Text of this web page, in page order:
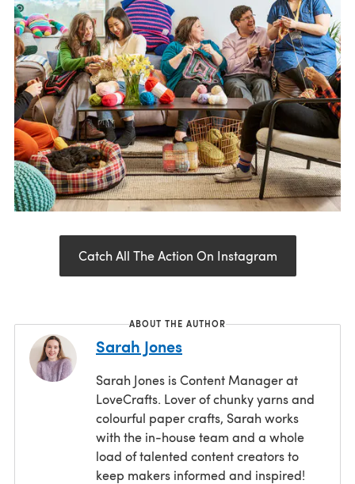
Catch All The Action On Instagram
ABOUT THE AUTHOR
Sarah Jones
Sarah Jones is Content Manager at
LoveCrafts. Lover of chunky yarns and
colourful paper crafts, Sarah works
with the in-house team and a whole
load of talented content creators to
keep makers informed and inspired!